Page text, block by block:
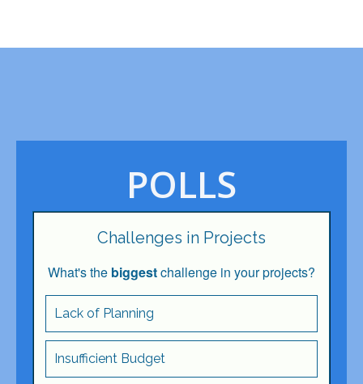
POLLS
Challenges in Projects
What's the biggestchallenge in your projects?
Lack of Planning
Insufficient Budget